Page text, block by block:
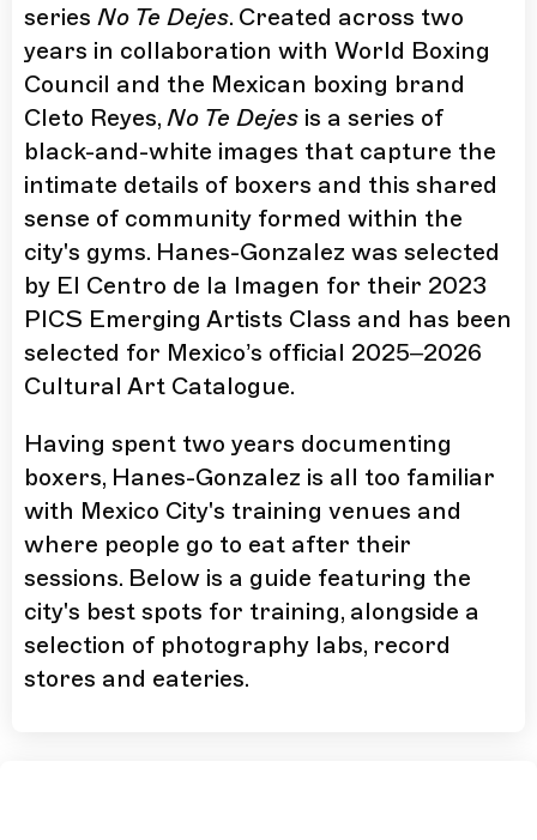
series No Te Dejes. Created across two
years in collaboration with World Boxing
Council and the Mexican boxing brand
Cleto Reyes, No Te Dejes is a series of
black-and-white images that capture the
intimate details of boxers and this shared
sense of community formed within the
city's gyms. Hanes-Gonzalez was selected
by El Centro de la Imagen for their 2023
PICS Emerging Artists Class and has been
selected for Mexico’s official 2025–2026
Cultural Art Catalogue.
Having spent two years documenting
boxers, Hanes-Gonzalez is all too familiar
with Mexico City's training venues and
where people go to eat after their
sessions. Below is a guide featuring the
city's best spots for training, alongside a
selection of photography labs, record
stores and eateries.